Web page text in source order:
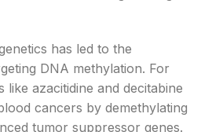
has led to the
DNA methylation. For
azacitidine and decitabine
cancers by demethylating
tumor suppressor genes.